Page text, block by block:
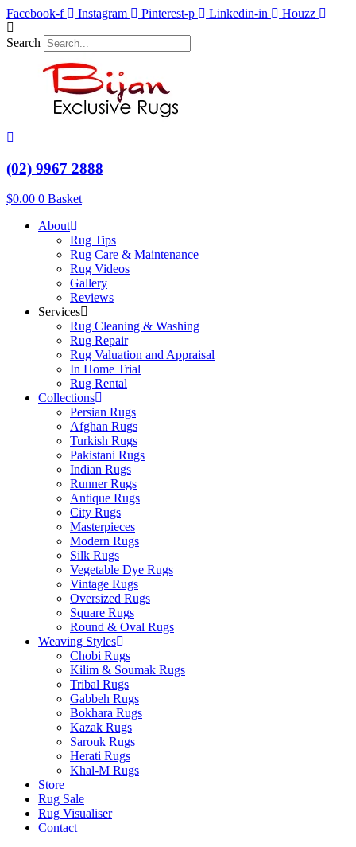
Skip
to
content
Facebook-f Instagram Pinterest-p Linkedin-in Houzz
Search
(02) 9967 2888
$0.00 0 Basket
About
Rug Tips
Rug Care & Maintenance
Rug Videos
Gallery
Reviews
Services
Rug Cleaning & Washing
Rug Repair
Rug Valuation and Appraisal
In Home Trial
Rug Rental
Collections
Persian Rugs
Afghan Rugs
Turkish Rugs
Pakistani Rugs
Indian Rugs
Runner Rugs
Antique Rugs
City Rugs
Masterpieces
Modern Rugs
Silk Rugs
Vegetable Dye Rugs
Vintage Rugs
Oversized Rugs
Square Rugs
Round & Oval Rugs
Weaving Styles
Chobi Rugs
Kilim & Soumak Rugs
Tribal Rugs
Gabbeh Rugs
Bokhara Rugs
Kazak Rugs
Sarouk Rugs
Herati Rugs
Khal-M Rugs
Store
Rug Sale
Rug Visualiser
Contact